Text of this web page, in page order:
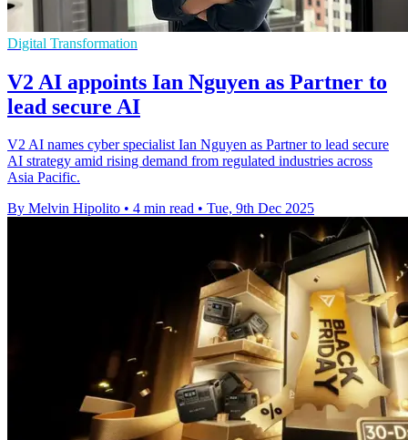
Digital Transformation
V2 AI appoints Ian Nguyen as Partner to
lead secure AI
V2 AI names cyber specialist Ian Nguyen as Partner to lead secure
AI strategy amid rising demand from regulated industries across
Asia Pacific.
By Melvin Hipolito • 4 min read • Tue, 9th Dec 2025